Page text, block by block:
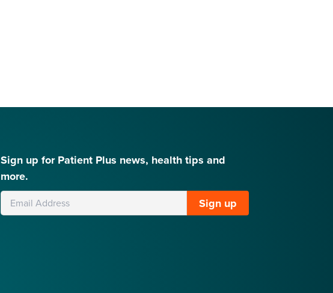
Sign up for Patient Plus news, health tips and
more.
Leave
this
Sign up